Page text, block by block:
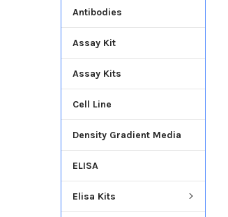
Antibodies
Assay Kit
Assay Kits
Cell Line
Density Gradient Media
ELISA
Elisa Kits